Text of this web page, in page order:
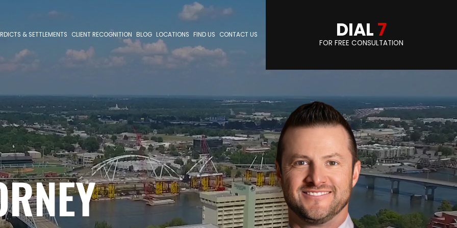
& SETTLEMENTS CLIENT RECOGNITION BLOG LOCATIONS FIND US CONTACT US DIAL7
FOR FREE CONSULTATION